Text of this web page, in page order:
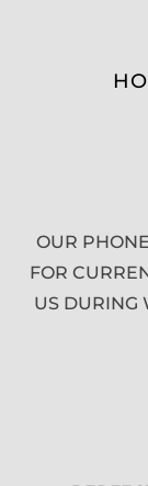
OUR
FOR
US DURING